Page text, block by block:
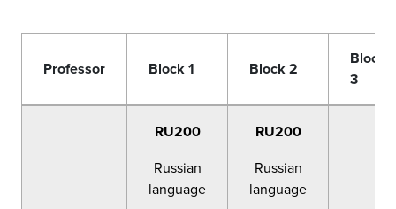
Professor Block 1 Block 2
Block
3
RU200
Russian
language
RU200
Russian
language